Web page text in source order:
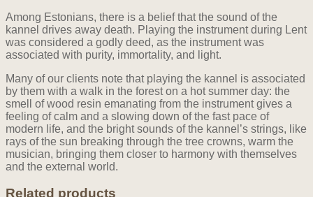
Among Estonians, there is a belief that the sound of the
kannel drives away death. Playing the instrument during Lent
was considered a godly deed, as the instrument was
associated with purity, immortality, and light.
Many of our clients note that playing the kannel is associated
by them with a walk in the forest on a hot summer day: the
smell of wood resin emanating from the instrument gives a
feeling of calm and a slowing down of the fast pace of
modern life, and the bright sounds of the kannel’s strings, like
rays of the sun breaking through the tree crowns, warm the
musician, bringing them closer to harmony with themselves
and the external world.
Related products